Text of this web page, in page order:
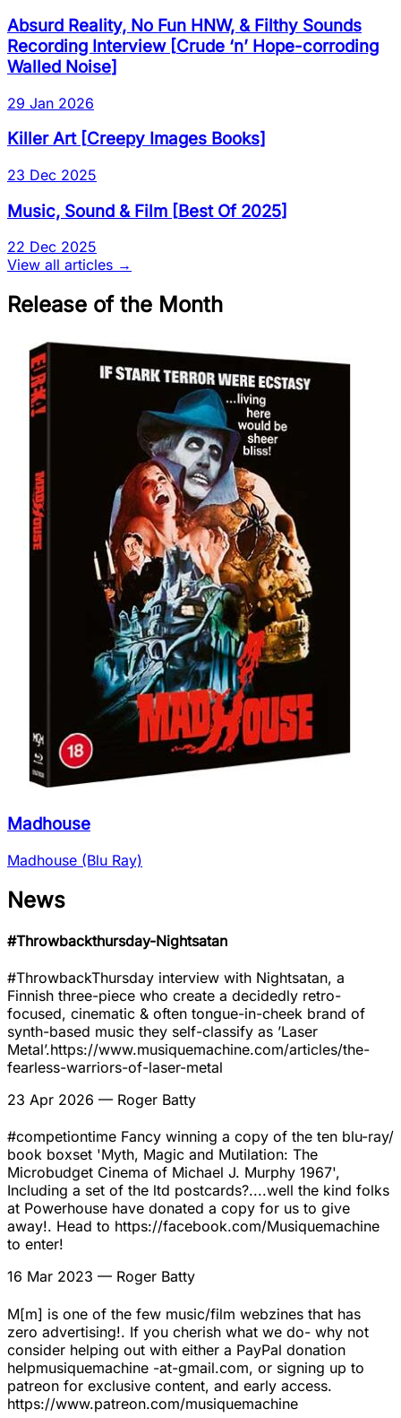
Absurd Reality, No Fun HNW, & Filthy Sounds
Recording Interview[Crude ‘n’ Hope-corroding
Walled Noise]
29 Jan 2026
Killer Art[Creepy Images Books]
23 Dec 2025
Music, Sound & Film [Best Of 2025]
22 Dec 2025
View all articles →
Release of the Month
Madhouse
Madhouse (Blu Ray)
News
#Throwbackthursday-Nightsatan
#ThrowbackThursday interview with Nightsatan, a
Finnish three-piece who create a decidedly retro-
focused, cinematic & often tongue-in-cheek brand of
synth-based music they self-classify as ’Laser
Metal’.https://www.musiquemachine.com/articles/the-
fearless-warriors-of-laser-metal
23 Apr 2026 — Roger Batty
#competiontime Fancy winning a copy of the ten blu-ray/
book boxset 'Myth, Magic and Mutilation: The
Microbudget Cinema of Michael J. Murphy 1967',
Including a set of the ltd postcards?....well the kind folks
at Powerhouse have donated a copy for us to give
away!. Head to https://facebook.com/Musiquemachine
to enter!
16 Mar 2023 — Roger Batty
M[m] is one of the few music/film webzines that has
zero advertising!. If you cherish what we do- why not
consider helping out with either a PayPal donation
helpmusiquemachine -at-gmail.com, or signing up to
patreon for exclusive content, and early access.
https://www.patreon.com/musiquemachine